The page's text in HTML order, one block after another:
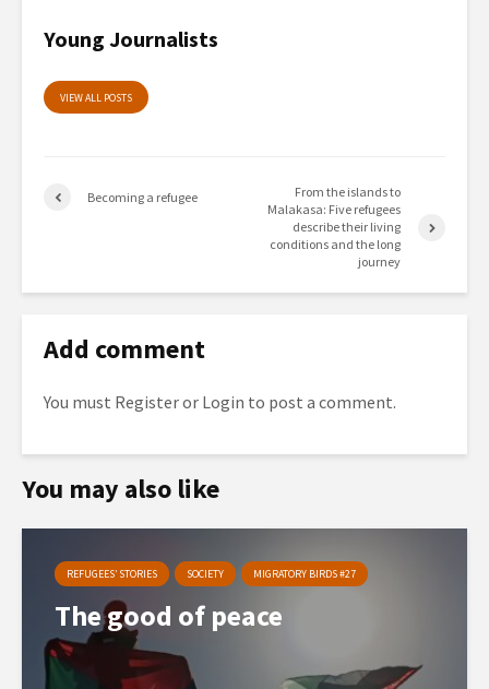
Young Journalists
VIEW ALL POSTS
Becoming a refugee
From the islands to
Malakasa: Five refugees
describe their living
conditions and the long
journey
Add comment
You must Registeror Login to post a comment.
You may also like
REFUGEES’ STORIES SOCIETY MIGRATORY BIRDS #27
The good of peace